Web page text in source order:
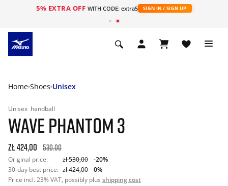
5% EXTRA OFFWITH CODE: extra5 SIGN IN / SIGN UP
Home Shoes Unisex
Unisex handball
WAVE PHANTOM 3
zł 424,00 530.00
Original price: zł 530,00
-20%
30-day best price: zł 424,00
0%
Price incl. 23% VAT, possibly plus shipping cost